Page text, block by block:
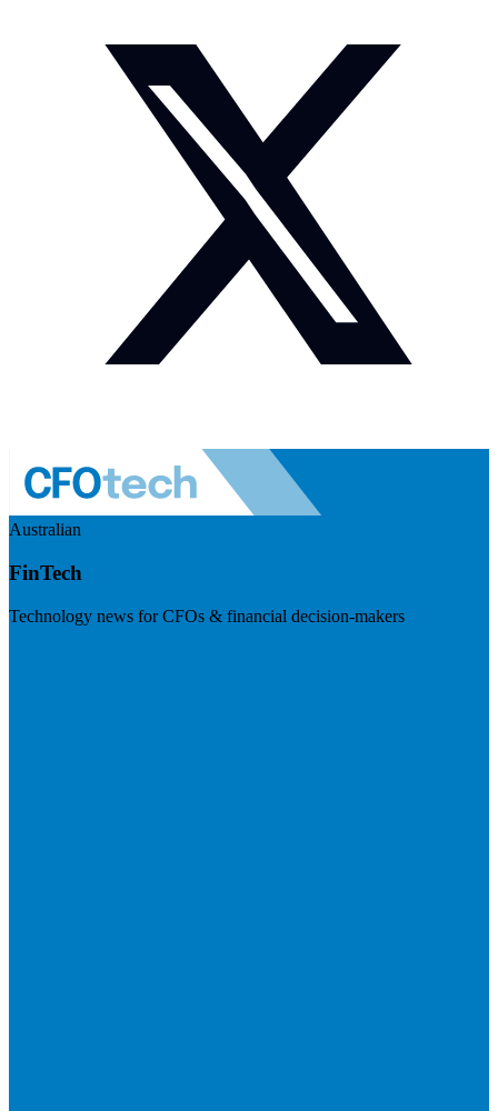
Australian
FinTech
Technology news for CFOs & financial decision-makers